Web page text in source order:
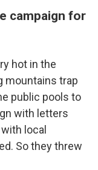
campaign for
hot in the
mountains trap
public pools to
with letters
local
So they threw